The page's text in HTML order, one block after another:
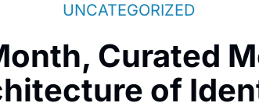
UNCATEGORIZED
Curated
of